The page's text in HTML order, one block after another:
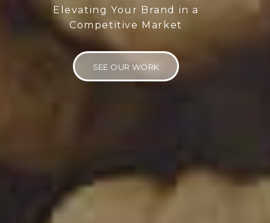
Elevating Your Brand in a
Competitive Market
SEE OUR WORK